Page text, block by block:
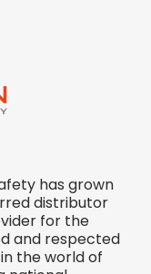
has grown
distributor
for the
and respected
the world of